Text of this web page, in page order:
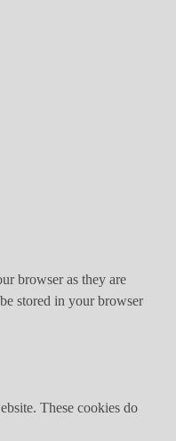
browser as they are
stored in your browser
These cookies do